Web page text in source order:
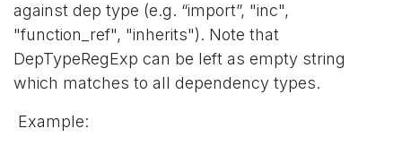
against dep type (e.g. “import”, "inc",
"function_ref", "inherits"). Note that
DepTypeRegExp can be left as empty string
which matches to all dependency types.
Example: